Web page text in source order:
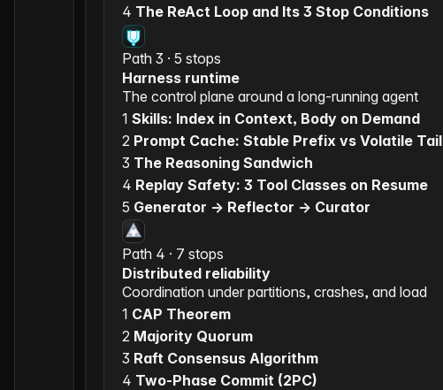
4 The ReAct Loop and Its 3 Stop Conditions
Path 3 · 5 stops
Harness runtime
The control plane around a long-running agent
1 Skills: Index in Context, Body on Demand
2 Prompt Cache: Stable Prefix vs Volatile Tail
3 The Reasoning Sandwich
4 Replay Safety: 3 Tool Classes on Resume
5 Generator -> Reflector -> Curator
Path 4 · 7 stops
Distributed reliability
Coordination under partitions, crashes, and load
1 CAP Theorem
2 Majority Quorum
3 Raft Consensus Algorithm
4 Two-Phase Commit (2PC)